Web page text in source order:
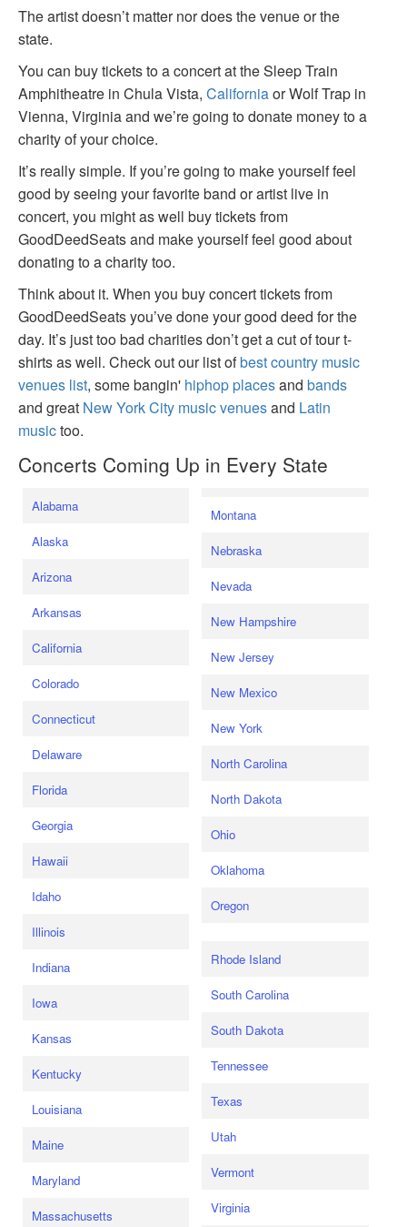
The artist doesn’t matter nor does the venue or the
state.
You can buy tickets to a concert at the Sleep Train
Amphitheatre in Chula Vista, Californiaor Wolf Trap in
Vienna, Virginia and we’re going to donate money to a
charity of your choice.
It’s really simple. If you’re going to make yourself feel
good by seeing your favorite band or artist live in
concert, you might as well buy tickets from
GoodDeedSeats and make yourself feel good about
donating to a charity too.
Think about it. When you buy concert tickets from
GoodDeedSeats you’ve done your good deed for the
day. It’s just too bad charities don’t get a cut of tour t-
shirts as well. Check out our list ofbest country music
venues list, some bangin' hiphop placesand bands
and great New York City music venuesand Latin
musictoo.
Concerts Coming Up in Every State
Alabama
Alaska
Arizona
Arkansas
California
Colorado
Connecticut
Delaware
Florida
Georgia
Hawaii
Idaho
Illinois
Indiana
Iowa
Kansas
Kentucky
Louisiana
Maine
Maryland
Massachusetts
Montana
Nebraska
Nevada
New Hampshire
New Jersey
New Mexico
New York
North Carolina
North Dakota
Ohio
Oklahoma
Oregon
Rhode Island
South Carolina
South Dakota
Tennessee
Texas
Utah
Vermont
Virginia